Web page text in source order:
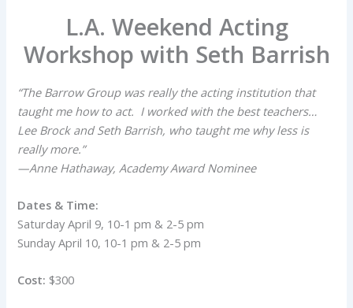
L.A. Weekend Acting
Workshop with Seth Barrish
“The Barrow Group was really the acting institution that
taught me how to act. I worked with the best teachers…
Lee Brock and Seth Barrish, who taught me why less is
really more.”
—Anne Hathaway, Academy Award Nominee
Dates & Time:
Saturday April 9, 10-1 pm & 2-5 pm
Sunday April 10, 10-1 pm & 2-5 pm
Cost: $300